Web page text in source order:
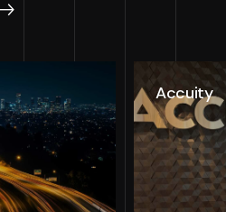
Accuity